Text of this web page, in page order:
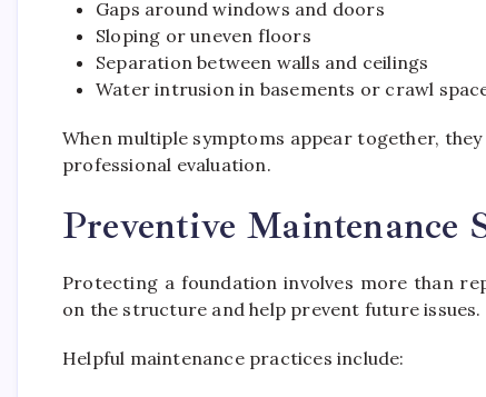
Gaps around windows and doors
Sloping or uneven floors
Separation between walls and ceilings
Water intrusion in basements or crawl
When multiple symptoms appear together,
professional evaluation.
Preventive Maintenance
Protecting a foundation involves more than
on the structure and help prevent future issues.
Helpful maintenance practices include: